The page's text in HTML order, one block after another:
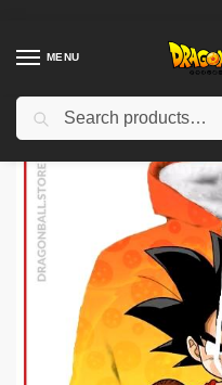
MENU
Home Shop / Dragon Ball Cloth